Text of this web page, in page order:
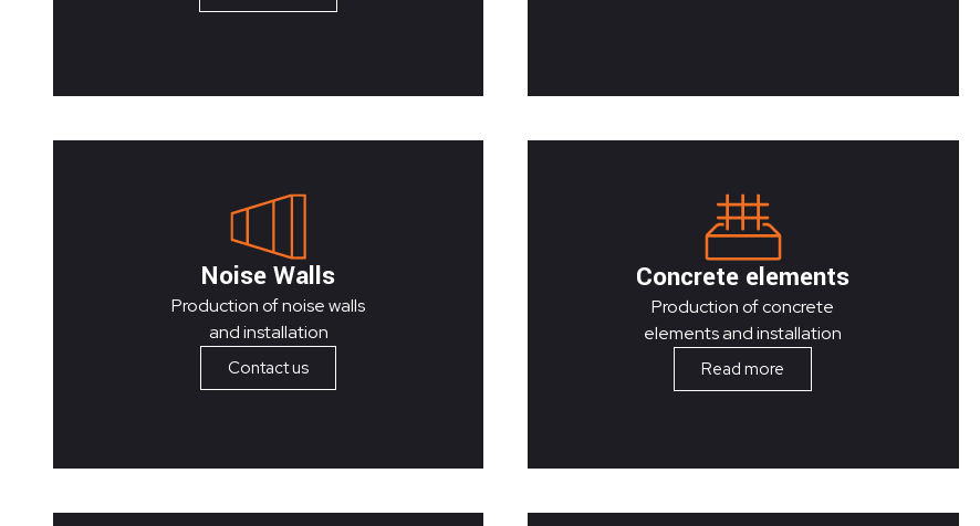
Noise Walls
Production of noise walls
and installation
Contact us
Concrete elements
Production of concrete
elements and installation
Read more